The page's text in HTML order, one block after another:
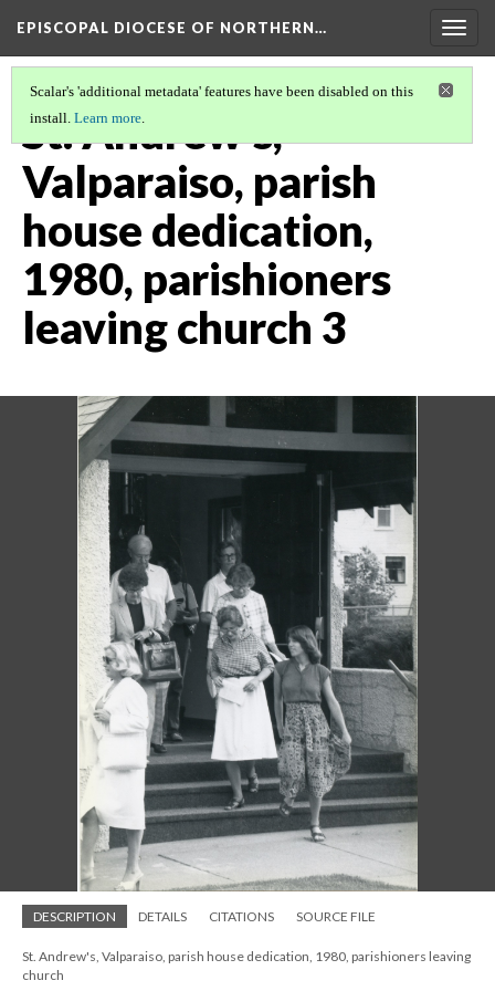
EPISCOPAL DIOCESE OF NORTHERN…
Scalar's 'additional metadata' features have been disabled on this
install. Learn more.
St. Andrew's,
Valparaiso, parish
house dedication,
1980, parishioners
leaving church 3
DESCRIPTION DETAILS CITATIONS SOURCE FILE
St. Andrew's, Valparaiso, parish house dedication, 1980, parishioners leaving
church